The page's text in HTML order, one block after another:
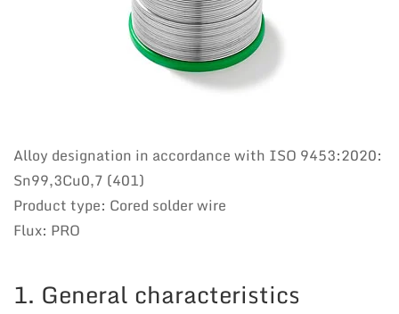
Alloy designation in accordance with ISO 9453:2020:
Sn99,3Cu0,7 (401)
Product type: Cored solder wire
Flux: PRO
1. General characteristics